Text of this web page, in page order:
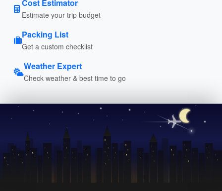
Cost Estimator
Estimate your trip budget
Packing List
Get a custom checklist
Weather Expert
Check weather & best time to go